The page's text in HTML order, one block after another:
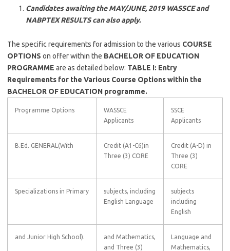
Candidates awaiting the MAY/JUNE, 2019 WASSCE and
NABPTEX RESULTS can also apply.
The specific requirements for admission to the various COURSE
OPTIONS on offer within the BACHELOR OF EDUCATION
PROGRAMME are as detailed below: TABLE I: Entry
Requirements for the Various Course Options within the
BACHELOR OF EDUCATION programme.
Programme Options
WASSCE
Applicants
SSCE
Applicants
B.Ed. GENERAL(With
Credit (A1-C6)in
Three (3) CORE
Credit (A-D) in
Three (3)
CORE
Specializations in Primary
subjects, including
English Language
subjects
including
English
and Junior High School).
and Mathematics,
and Three (3)
Language and
Mathematics,